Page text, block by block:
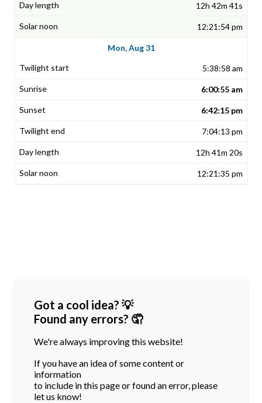
12h 42m 41s
12:21:54 pm
Mon, Aug 31
5:38:58 am
6:00:55 am
6:42:15 pm
7:04:13 pm
12h 41m 20s
12:21:35 pm
Got a cool idea? 💡
Found any errors? 🤦
We're always improving this website!
If you have an idea of some content or
information
to include in this page or found an error, please
let us know!